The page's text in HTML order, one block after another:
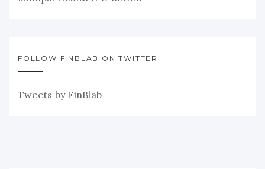
FOLLOW FINBLAB ON TWITTER
Tweets by FinBlab